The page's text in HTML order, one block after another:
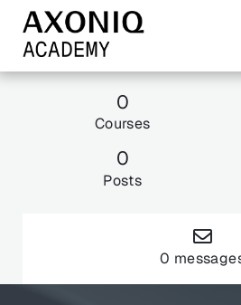
Sign In
Explore
0
Courses
0
Posts
0